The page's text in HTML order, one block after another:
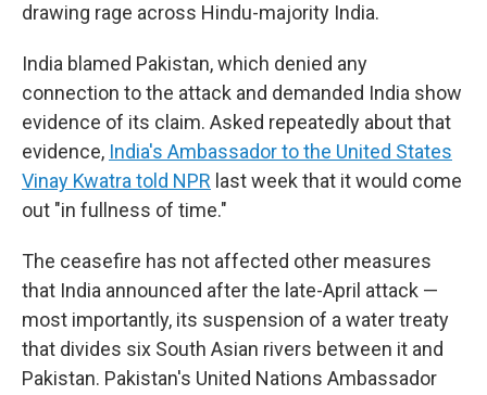
drawing rage across Hindu-majority India.
India blamed Pakistan, which denied any
connection to the attack and demanded India show
evidence of its claim. Asked repeatedly about that
evidence, India's Ambassador to the United States
Vinay Kwatra told NPR last week that it would come
out "in fullness of time."
The ceasefire has not affected other measures
that India announced after the late-April attack —
most importantly, its suspension of a water treaty
that divides six South Asian rivers between it and
Pakistan. Pakistan's United Nations Ambassador